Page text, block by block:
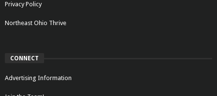
Privacy Policy
Northeast Ohio Thrive
CONNECT
Advertising Information